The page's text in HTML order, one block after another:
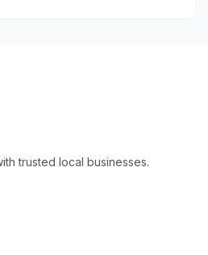
trusted local businesses.